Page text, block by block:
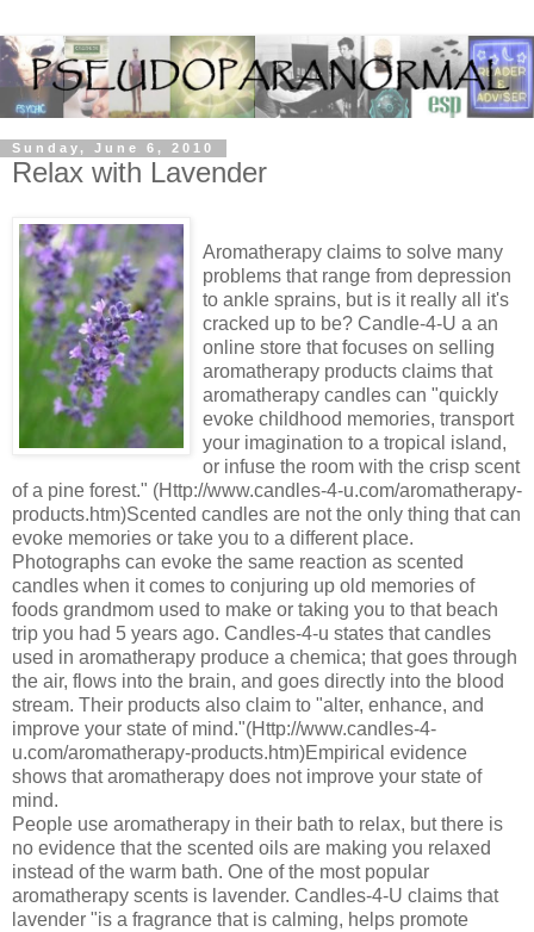
Sunday, June 6, 2010
Relax with Lavender
Aromatherapy claims to solve many
problems that range from depression
to ankle sprains, but is it really all it's
cracked up to be? Candle-4-U a an
online store that focuses on selling
aromatherapy products claims that
aromatherapy candles can "quickly
evoke childhood memories, transport
your imagination to a tropical island,
or infuse the room with the crisp scent
of a pine forest." (Http://www.candles-4-u.com/aromatherapy-
products.htm)Scented candles are not the only thing that can
evoke memories or take you to a different place.
Photographs can evoke the same reaction as scented
candles when it comes to conjuring up old memories of
foods grandmom used to make or taking you to that beach
trip you had 5 years ago. Candles-4-u states that candles
used in aromatherapy produce a chemica; that goes through
the air, flows into the brain, and goes directly into the blood
stream. Their products also claim to "alter, enhance, and
improve your state of mind."(Http://www.candles-4-
u.com/aromatherapy-products.htm)Empirical evidence
shows that aromatherapy does not improve your state of
mind.
People use aromatherapy in their bath to relax, but there is
no evidence that the scented oils are making you relaxed
instead of the warm bath. One of the most popular
aromatherapy scents is lavender. Candles-4-U claims that
lavender "is a fragrance that is calming, helps promote